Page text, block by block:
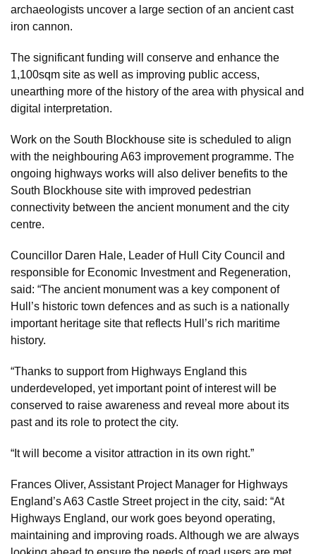
archaeologists uncover a large section of an ancient cast
iron cannon.
The significant funding will conserve and enhance the
1,100sqm site as well as improving public access,
unearthing more of the history of the area with physical and
digital interpretation.
Work on the South Blockhouse site is scheduled to align
with the neighbouring A63 improvement programme. The
ongoing highways works will also deliver benefits to the
South Blockhouse site with improved pedestrian
connectivity between the ancient monument and the city
centre.
Councillor Daren Hale, Leader of Hull City Council and
responsible for Economic Investment and Regeneration,
said: “The ancient monument was a key component of
Hull’s historic town defences and as such is a nationally
important heritage site that reflects Hull’s rich maritime
history.
“Thanks to support from Highways England this
underdeveloped, yet important point of interest will be
conserved to raise awareness and reveal more about its
past and its role to protect the city.
“It will become a visitor attraction in its own right.”
Frances Oliver, Assistant Project Manager for Highways
England’s A63 Castle Street project in the city, said: “At
Highways England, our work goes beyond operating,
maintaining and improving roads. Although we are always